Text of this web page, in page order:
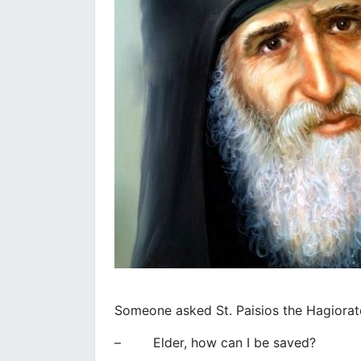
Someone asked St. Paisios the
– Elder, how can I be saved?